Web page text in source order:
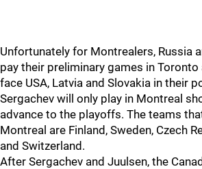
Unfortunately for Montrealers, Russia
pay their preliminary games in
face USA, Latvia and Slovakia in their
Sergachev will only play in Montreal
advance to the playoffs. The teams
Montreal are Finland, Sweden, Czech
and Switzerland.
After Sergachev and Juulsen, the